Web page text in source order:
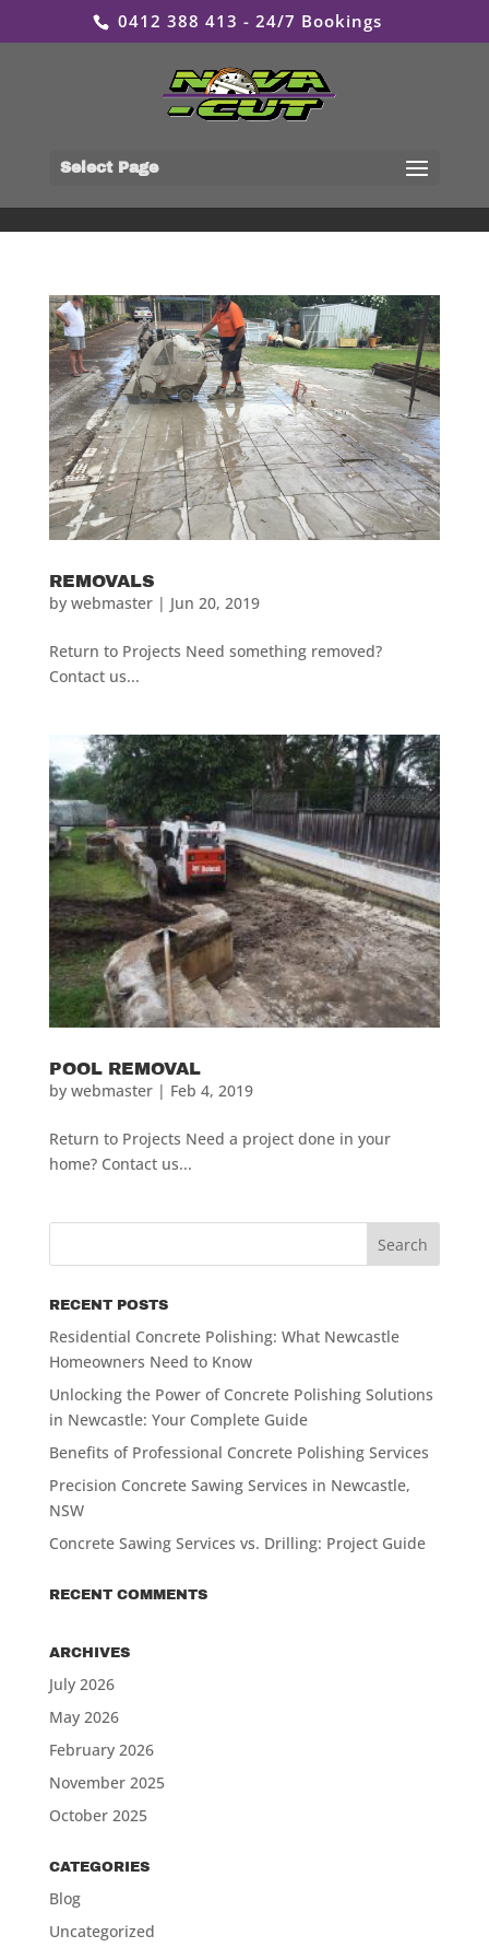
0412 388 413 - 24/7 Bookings
Select Page
REMOVALS
by webmaster| Jun 20, 2019
Return to Projects Need something removed?
Contact us...
POOL REMOVAL
by webmaster| Feb 4, 2019
Return to Projects Need a project done in your
home? Contact us...
RECENT POSTS
Residential Concrete Polishing: What Newcastle
Homeowners Need to Know
Unlocking the Power of Concrete Polishing Solutions
in Newcastle: Your Complete Guide
Benefits of Professional Concrete Polishing Services
Precision Concrete Sawing Services in Newcastle,
NSW
Concrete Sawing Services vs. Drilling: Project Guide
RECENT COMMENTS
ARCHIVES
July 2026
May 2026
February 2026
November 2025
October 2025
CATEGORIES
Blog
Uncategorized